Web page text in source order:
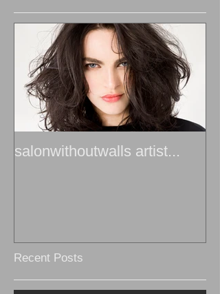
salonwithoutwalls artist...
Recent Posts